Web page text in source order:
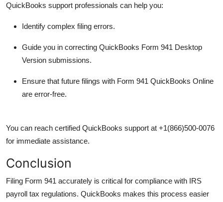
QuickBooks support professionals can help you:
Identify complex filing errors.
Guide you in correcting QuickBooks Form 941 Desktop
Version submissions.
Ensure that future filings with Form 941 QuickBooks Online
are error-free.
You can reach certified QuickBooks support at +1(866)500-0076
for immediate assistance.
Conclusion
Filing Form 941 accurately is critical for compliance with IRS
payroll tax regulations. QuickBooks makes this process easier